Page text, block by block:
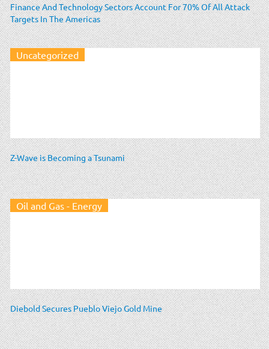
Finance And Technology Sectors Account For 70% Of All Attack
Targets In The Americas
Uncategorized
Z-Wave is Becoming a Tsunami
Oil and Gas - Energy
Diebold Secures Pueblo Viejo Gold Mine